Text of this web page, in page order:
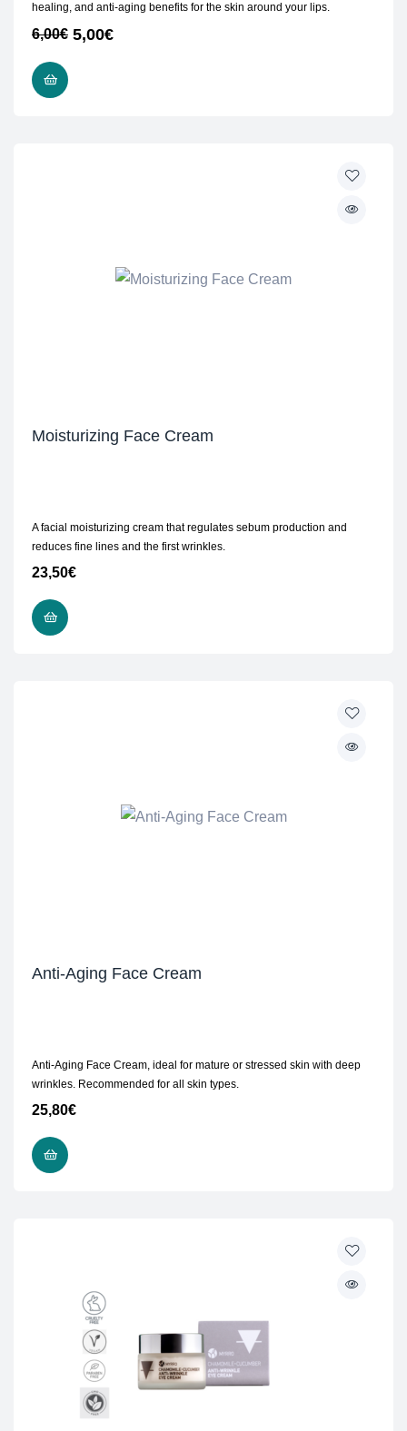
healing, and anti-aging benefits for the skin around your lips.
6,00€ 5,00€
Moisturizing Face Cream
A facial moisturizing cream that regulates sebum production and
reduces fine lines and the first wrinkles.
23,50€
Anti-Aging Face Cream
Anti-Aging Face Cream, ideal for mature or stressed skin with deep
wrinkles. Recommended for all skin types.
25,80€